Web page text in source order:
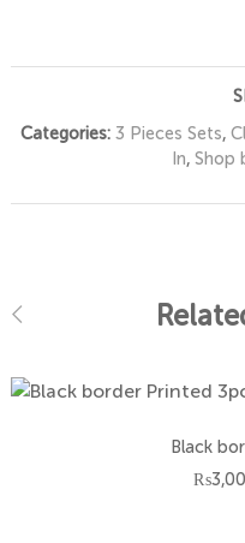
Categories: 3 Pieces Sets,
In, Shop
Black
₨